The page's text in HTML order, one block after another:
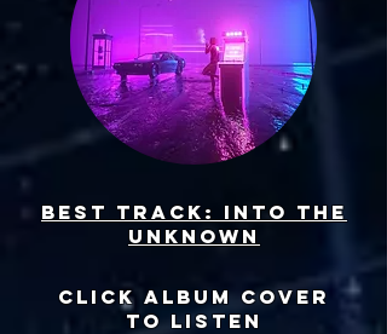
Best track: into the
unknown
click album cover
to listen